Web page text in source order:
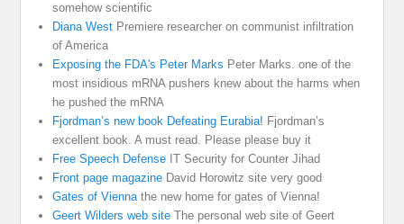
somehow scientific
Diana West Premiere researcher on communist infiltration
of America
Exposing the FDA's Peter Marks Peter Marks. one of the
most insidious mRNA pushers knew about the harms when
he pushed the mRNA
Fjordman’s new book Defeating Eurabia! Fjordman’s
excellent book. A must read. Please please buy it
Free Speech Defense IT Security for Counter Jihad
Front page magazine David Horowitz site very good
Gates of Viennathe new home for gates of Vienna!
Geert Wilders web site The personal web site of Geert